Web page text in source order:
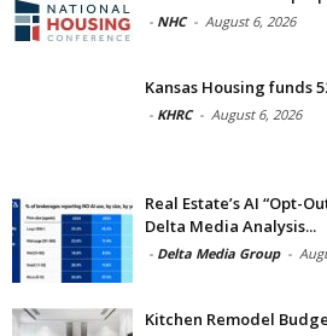
- NHC - August 6, 2026
Kansas Housing funds
- KHRC - August 6, 2026
Real Estate’s AI “Opt-
Delta Media Analysis...
- Delta Media Group -
Kitchen Remodel